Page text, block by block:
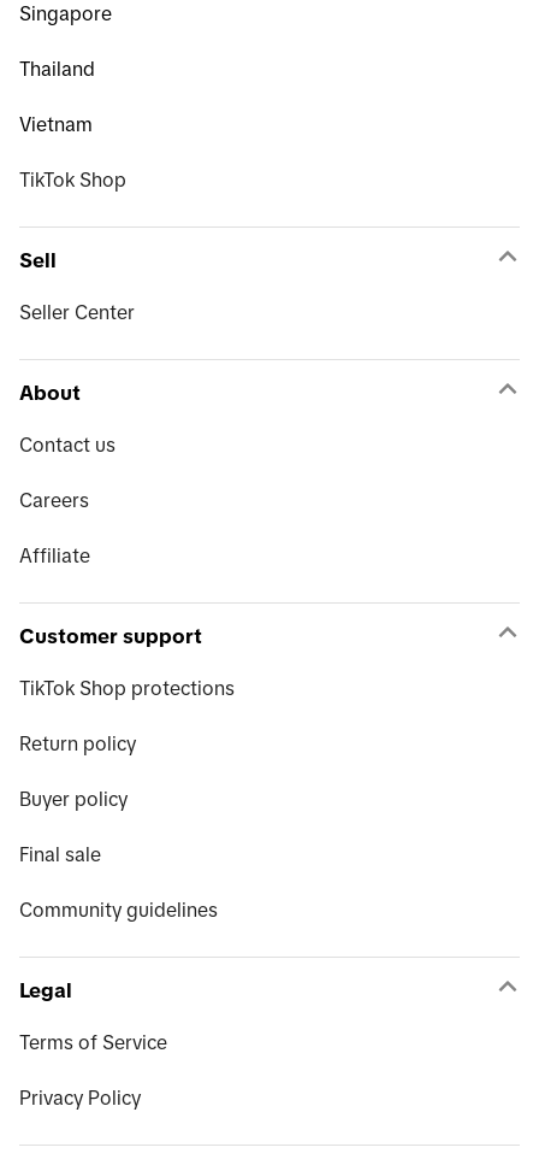
Singapore
Thailand
Vietnam
TikTok Shop
Sell
Seller Center
About
Contact us
Careers
Affiliate
Customer support
TikTok Shop protections
Return policy
Buyer policy
Final sale
Community guidelines
Legal
Terms of Service
Privacy Policy